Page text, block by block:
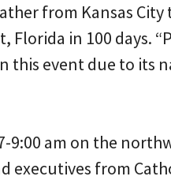
from Kansas
Florida in 100 days.
this event due to its
9:00 am on the
executives from